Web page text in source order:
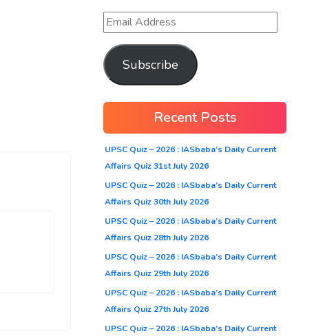
Subscribe
Recent Posts
UPSC Quiz – 2026 : IASbaba’s Daily Current
Affairs Quiz 31st July 2026
UPSC Quiz – 2026 : IASbaba’s Daily Current
Affairs Quiz 30th July 2026
UPSC Quiz – 2026 : IASbaba’s Daily Current
Affairs Quiz 28th July 2026
UPSC Quiz – 2026 : IASbaba’s Daily Current
Affairs Quiz 29th July 2026
UPSC Quiz – 2026 : IASbaba’s Daily Current
Affairs Quiz 27th July 2026
UPSC Quiz – 2026 : IASbaba’s Daily Current